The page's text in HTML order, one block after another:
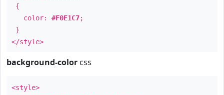
{
color: #F0E1C7;
}
</style>
background-color css
<style>